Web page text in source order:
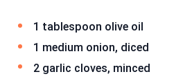
1 tablespoon olive oil
1 medium onion, diced
2 garlic cloves, minced